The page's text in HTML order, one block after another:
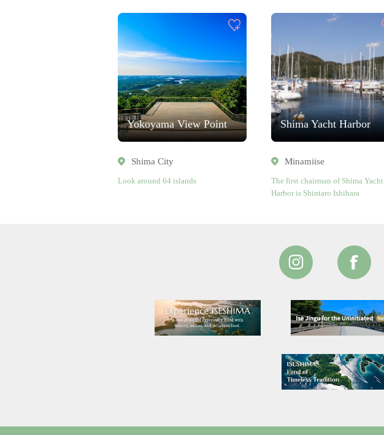
Yokoyama View Point
Shima City
Look around 64 islands
Shima Yacht Harbor
Minamiise
The first chairman of Shima Yacht
Harbor is Shintaro Ishihara